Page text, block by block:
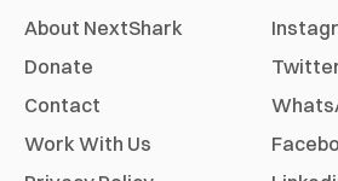
About NextShark
Donate
Contact
Work With Us